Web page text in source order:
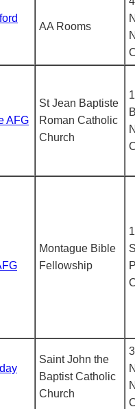
AA Rooms
AFG
St Jean Baptiste
Roman Catholic
Church
Montague Bible
Fellowship
Saint John the
Baptist Catholic
Church